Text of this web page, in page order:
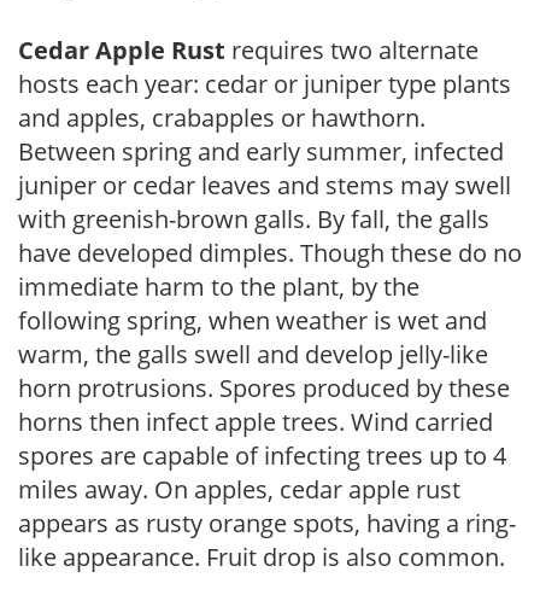
Cedar Apple Rust requires two alternate
hosts each year: cedar or juniper type plants
and apples, crabapples or hawthorn.
Between spring and early summer, infected
juniper or cedar leaves and stems may swell
with greenish-brown galls. By fall, the galls
have developed dimples. Though these do no
immediate harm to the plant, by the
following spring, when weather is wet and
warm, the galls swell and develop jelly-like
horn protrusions. Spores produced by these
horns then infect apple trees. Wind carried
spores are capable of infecting trees up to 4
miles away. On apples, cedar apple rust
appears as rusty orange spots, having a ring-
like appearance. Fruit drop is also common.